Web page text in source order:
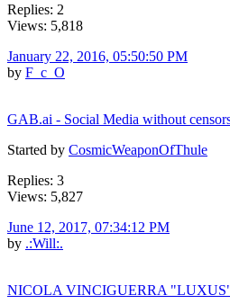
Replies: 2
Views: 5,818
January 22, 2016, 05:50:50 PM
by F_c_O
GAB.ai - Social Media without
Started by CosmicWeaponOfThule
Replies: 3
Views: 5,827
June 12, 2017, 07:34:12 PM
by .:Will:.
NICOLA VINCIGUERRA